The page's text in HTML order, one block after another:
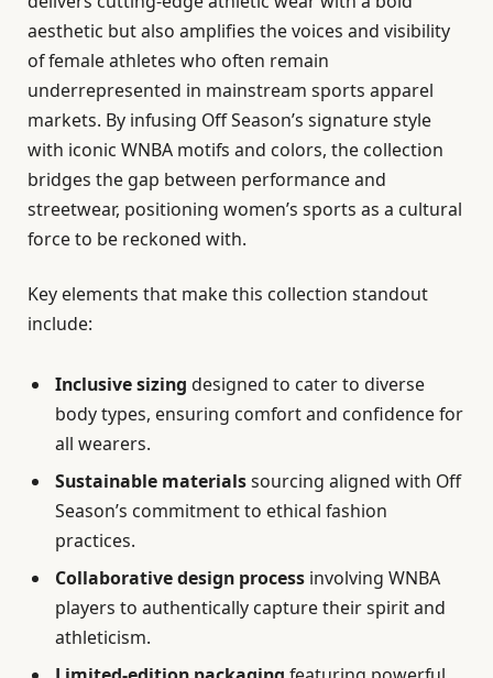
aesthetic but also amplifies the voices and visibility
of female athletes who often remain
underrepresented in mainstream sports apparel
markets. By infusing Off Season’s signature style
with iconic WNBA motifs and colors, the collection
bridges the gap between performance and
streetwear, positioning women’s sports as a cultural
force to be reckoned with.
Key elements that make this collection standout
include:
Inclusive sizing designed to cater to diverse
body types, ensuring comfort and confidence for
all wearers.
Sustainable materialssourcing aligned with Off
Season’s commitment to ethical fashion
practices.
Collaborative design process involving WNBA
players to authentically capture their spirit and
athleticism.